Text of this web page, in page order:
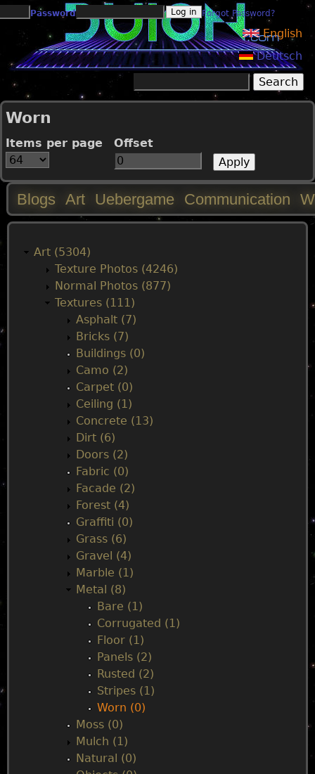
Jump to navigation
Password Forgot Password?
English
Deutsch
Search form
Worn
Items per page Offset
M
Blogs Art Uebergame Communication
Art (5304)
Texture Photos (4246)
Normal Photos (877)
Textures (111)
Asphalt (7)
Bricks (7)
Buildings (0)
Camo (2)
Carpet (0)
Ceiling (1)
Concrete (13)
Dirt (6)
Doors (2)
Fabric (0)
Facade (2)
Forest (4)
Graffiti (0)
Grass (6)
Gravel (4)
Marble (1)
Metal (8)
Bare (1)
Corrugated (1)
Floor (1)
Panels (2)
Rusted (2)
Stripes (1)
Worn (0)
Moss (0)
Mulch (1)
Natural (0)